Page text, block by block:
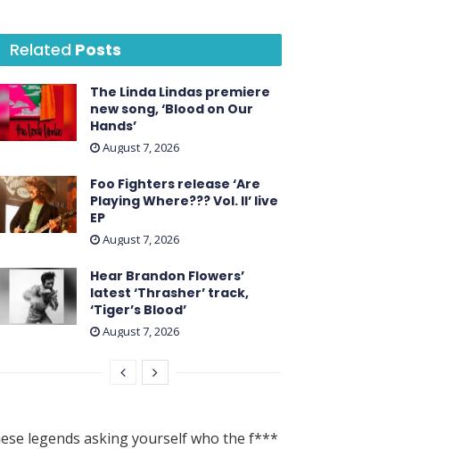
Related Posts
The Linda Lindas premiere
new song, ‘Blood on Our
Hands’
August 7, 2026
Foo Fighters release ‘Are
Playing Where??? Vol. II’ live
EP
August 7, 2026
Hear Brandon Flowers’
latest ‘ Thrasher ’ track,
‘Tiger’s Blood’
August 7, 2026
legends asking yourself who the f***